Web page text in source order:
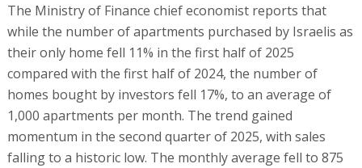
The Ministry of Finance chief economist reports that
while the number of apartments purchased by Israelis as
their only home fell 11% in the first half of 2025
compared with the first half of 2024, the number of
homes bought by investors fell 17%, to an average of
1,000 apartments per month. The trend gained
momentum in the second quarter of 2025, with sales
falling to a historic low. The monthly average fell to 875